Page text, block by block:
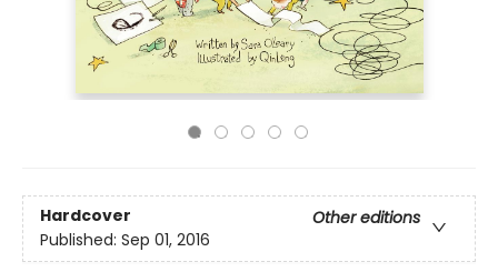
Hardcover
Other editions
Published: Sep 01, 2016